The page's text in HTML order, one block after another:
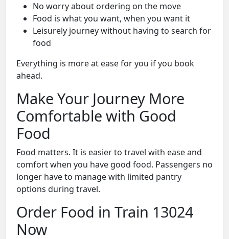
No worry about ordering on the move
Food is what you want, when you want it
Leisurely journey without having to search for
food
Everything is more at ease for you if you book
ahead.
Make Your Journey More
Comfortable with Good
Food
Food matters. It is easier to travel with ease and
comfort when you have good food. Passengers no
longer have to manage with limited pantry
options during travel.
Order Food in Train 13024
Now